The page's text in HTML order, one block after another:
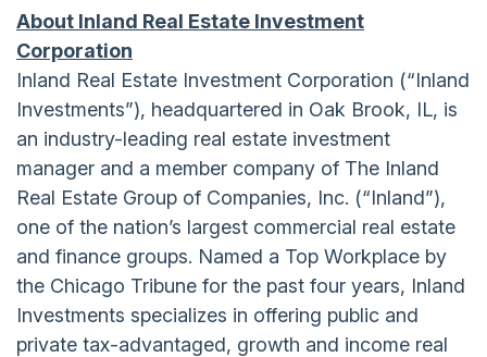
About Inland Real Estate Investment
Corporation
Inland Real Estate Investment Corporation (“Inland
Investments”), headquartered in Oak Brook, IL, is
an industry-leading real estate investment
manager and a member company of The Inland
Real Estate Group of Companies, Inc. (“Inland”),
one of the nation’s largest commercial real estate
and finance groups. Named a Top Workplace by
the Chicago Tribune for the past four years, Inland
Investments specializes in offering public and
private tax-advantaged, growth and income real